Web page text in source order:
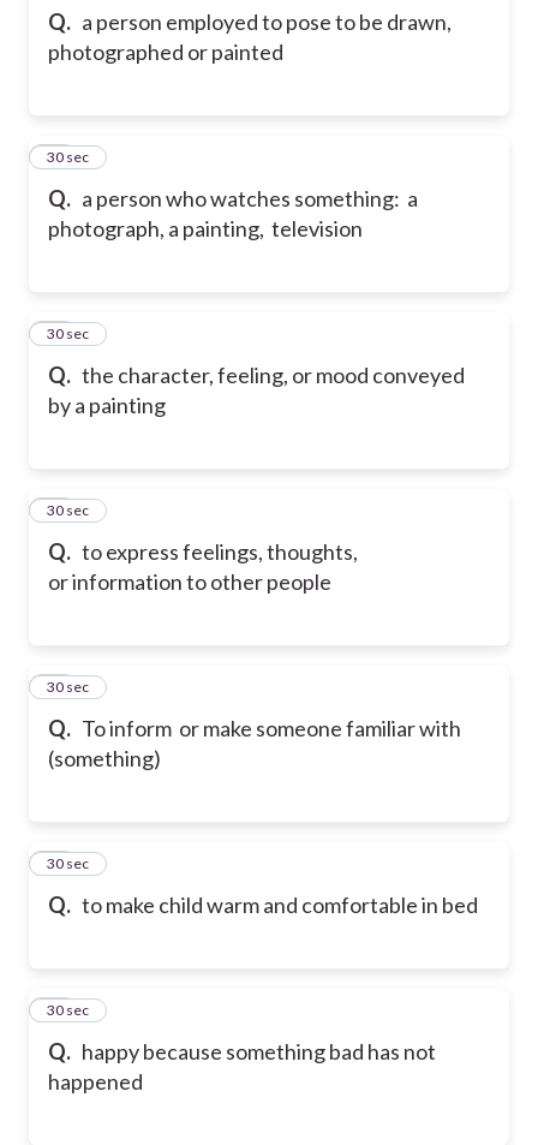
Q. a person employed to pose to be drawn,
photographed or painted
Q. a person who watches something: a
photograph, a painting, television
12
30 sec
Q. the character, feeling, or mood conveyed
by a painting
13
30 sec
Q. to express feelings, thoughts,
or information to other people
14
30 sec
Q. To inform or make someone familiar with
(something)
15
30 sec
Q. to make child warm and comfortable in bed
16
30 sec
Q. happy because something bad has not
happened
17
30 sec